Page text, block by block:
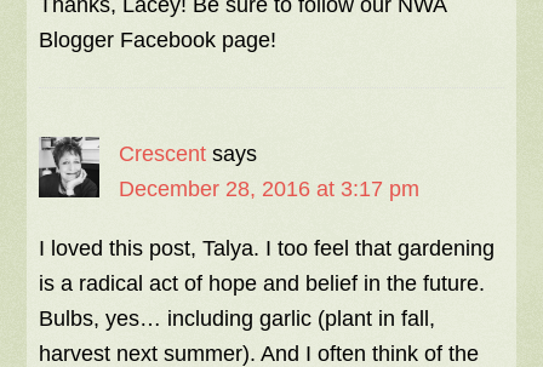
Blogger Facebook page!
Crescent says
December 28, 2016 at 3:17 pm
I loved this post, Talya. I too feel that gardening
is a radical act of hope and belief in the future.
Bulbs, yes… including garlic (plant in fall,
harvest next summer). And I often think of the